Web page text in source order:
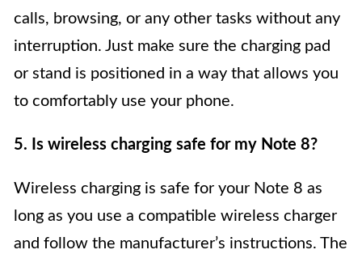
calls, browsing, or any other tasks without any
interruption. Just make sure the charging pad
or stand is positioned in a way that allows you
to comfortably use your phone.
5. Is wireless charging safe for my Note 8?
Wireless charging is safe for your Note 8 as
long as you use a compatible wireless charger
and follow the manufacturer’s instructions. The